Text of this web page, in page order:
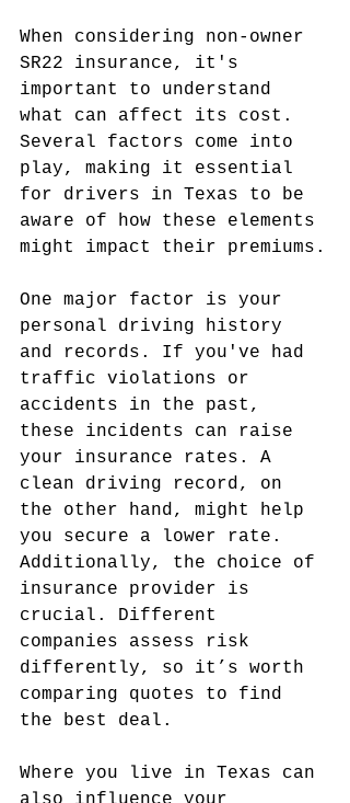
When considering non-owner
SR22 insurance, it's
important to understand
what can affect its cost.
Several factors come into
play, making it essential
for drivers in Texas to be
aware of how these elements
might impact their premiums.
One major factor is your
personal driving history
and records. If you've had
traffic violations or
accidents in the past,
these incidents can raise
your insurance rates. A
clean driving record, on
the other hand, might help
you secure a lower rate.
Additionally, the choice of
insurance provider is
crucial. Different
companies assess risk
differently, so it’s worth
comparing quotes to find
the best deal.
Where you live in Texas can